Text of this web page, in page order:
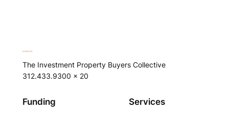
The Investment Property Buyers Collective
312.433.9300 x 20
Funding Services